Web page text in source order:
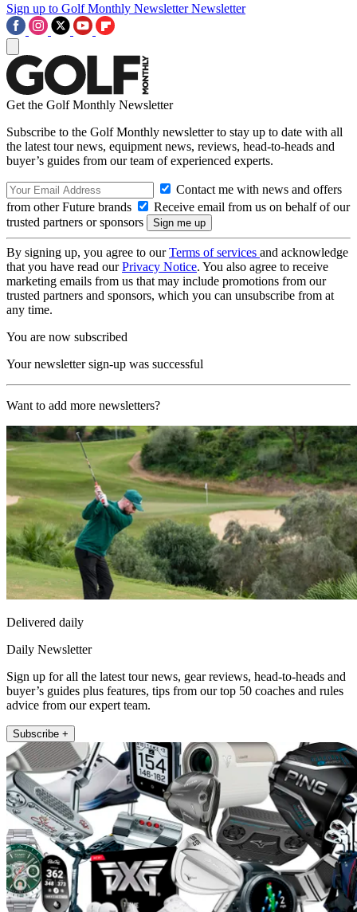
Sign up to Golf Monthly Newsletter Newsletter
Get the Golf Monthly Newsletter
Subscribe to the Golf Monthly newsletter to stay up to date with all
the latest tour news, equipment news, reviews, head-to-heads and
buyer’s guides from our team of experienced experts.
Contact me with news and offers
from other Future brands
Receive email from us on behalf of our
trusted partners or sponsors
By signing up, you agree to ourTerms of services and acknowledge
that you have read ourPrivacy Notice. You also agree to receive
marketing emails from us that may include promotions from our
trusted partners and sponsors, which you can unsubscribe from at
any time.
You are now subscribed
Your newsletter sign-up was successful
Want to add more newsletters?
Delivered daily
Daily Newsletter
Sign up for all the latest tour news, gear reviews, head-to-heads and
buyer’s guides plus features, tips from our top 50 coaches and rules
advice from our expert team.
Subscribe +